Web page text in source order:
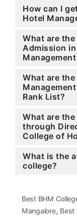
How can I
Hotel
What are
Admission
What are
Rank List?
What are
through
College of
What is the
college?
Best BHM
Mangalore, Best